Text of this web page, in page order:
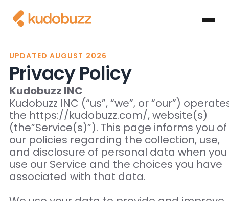
UPDATED AUGUST 2026
Privacy Policy
Kudobuzz INC
Kudobuzz INC (“us”, “we”, or “our”)
the https://kudobuzz.com/, website(s)
(the”Service(s)”). This page informs you of
our policies regarding the collection, use,
and disclosure of personal data when you
use our Service and the choices you have
associated with that data.